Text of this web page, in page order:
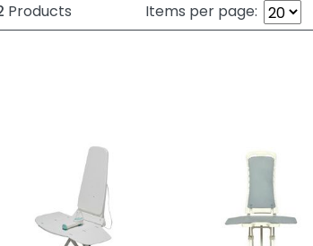
Products Items per page: